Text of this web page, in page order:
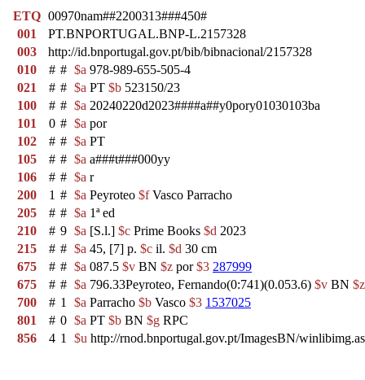
ETQ 00970nam##2200313###450#
001
PT.BNPORTUGAL.BNP-L.2157328
003
http://id.bnportugal.gov.pt/bib/bibnacional/2157328
010
# # $a 978-989-655-505-4
021
# # $a PT $b 523150/23
100
# # $a 20240220d2023####a##y0pory01030103ba
101
0 # $a por
102
# # $a PT
105
# # $a a###t###000yy
106
# # $a r
200
1 # $a Peyroteo $fVasco Parracho
205
# # $a 1ª ed
210
# 9 $a [S.l.] $c Prime Books $d 2023
215
# # $a 45, [7] p. $c il. $d 30 cm
675
# # $a 087.5 $v BN $z por$3 287999
675
# # $a 796.33Peyroteo, Fernando(0:741)(0.053.6) $v BN $z
700
# 1 $a Parracho $b Vasco $3 1537025
801
# 0 $a PT $b BN $g RPC
856
4 1 $u http://rnod.bnportugal.gov.pt/ImagesBN/